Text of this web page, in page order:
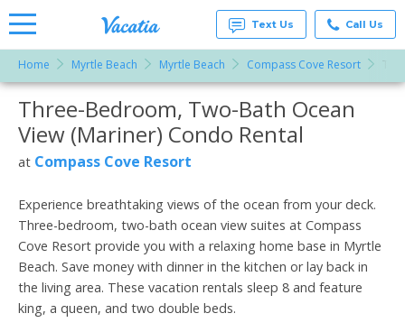
Rentals -
Condos
& Suites
for Rent
at
Resorts |
Text Us Call Us
Home Myrtle Beach Myrtle Beach Compass Cove Resort
More Resorts
Email
Three-Bedroom, Two-Bath Ocean
View (Mariner) Condo Rental
at Compass Cove Resort
Experience breathtaking views of the ocean from your deck.
Three-bedroom, two-bath ocean view suites at Compass
Cove Resort provide you with a relaxing home base in Myrtle
Beach. Save money with dinner in the kitchen or lay back in
the living area. These vacation rentals sleep 8 and feature
king, a queen, and two double beds.